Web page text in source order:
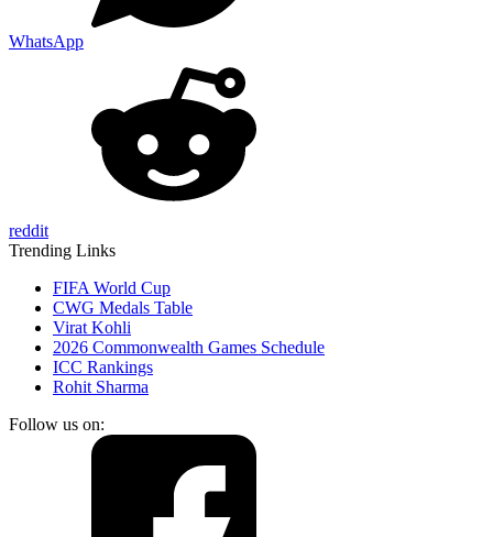
WhatsApp
reddit
Trending Links
FIFA World Cup
CWG Medals Table
Virat Kohli
2026 Commonwealth Games Schedule
ICC Rankings
Rohit Sharma
Follow us on: